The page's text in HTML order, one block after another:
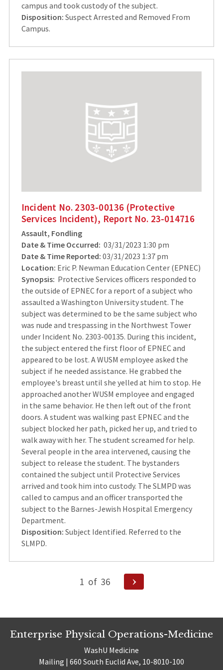
campus and took custody of the subject.
Disposition: Suspect Arrested and Removed From
Campus.
Incident No. 2303-00136 (Protective
Services Incident), Report No. 23-014716
Assault, Fondling
Date & Time Occurred: 03/31/2023 1:30 pm
Date & Time Reported: 03/31/2023 1:37 pm
Location: Eric P. Newman Education Center (EPNEC)
Synopsis: Protective Services officers responded to
the outside of EPNEC for a report of a subject who
assaulted a Washington University student. The
subject was determined to be the same subject who
was nude and trespassing in the Northwest Tower
under Incident No. 2303-00135. During this incident,
the subject entered the first floor of EPNEC and
appeared to be lost. A WUSM employee asked the
subject if he needed assistance. He grabbed the
employee's breast until she yelled at him to stop. He
approached another WUSM employee and engaged
in the same behavior. He then left out of the front
doors. A student was walking past EPNEC and the
subject blocked her path, picked her up, and tried to
walk away with her. The student screamed for help.
Several people in the area intervened, causing the
subject to release the student. The bystanders
contained the subject until Protective Services
arrived and took him into custody. The SLMPD was
called to campus and an officer transported the
subject to the Barnes-Jewish Hospital Emergency
Department.
Disposition: Subject Identified. Referred to the
SLMPD.
1 of 36
Next
Page
Enterprise Physical Operations-Medicine
WashU Medicine
Mailing | 660 South Euclid Ave, 10-8010-100